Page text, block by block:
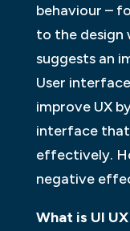
behaviour –
to the design
suggests an
User
improve UX
interface that
effectively.
negative
What is UI